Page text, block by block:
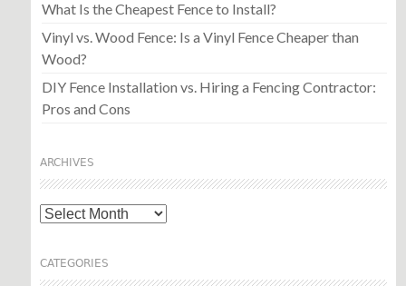
What Is the Cheapest Fence to Install?
Vinyl vs. Wood Fence: Is a Vinyl Fence Cheaper than
Wood?
DIY Fence Installation vs. Hiring a Fencing Contractor:
Pros and Cons
ARCHIVES
Archives
CATEGORIES